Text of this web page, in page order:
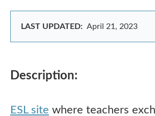
LAST UPDATED: April 21, 2023
Description:
ESL site where teachers